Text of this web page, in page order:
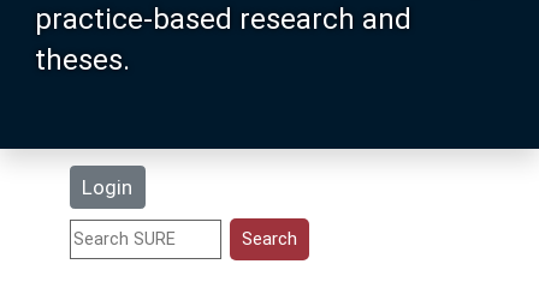
practice-based research and
theses.
Login
Search
Statistics